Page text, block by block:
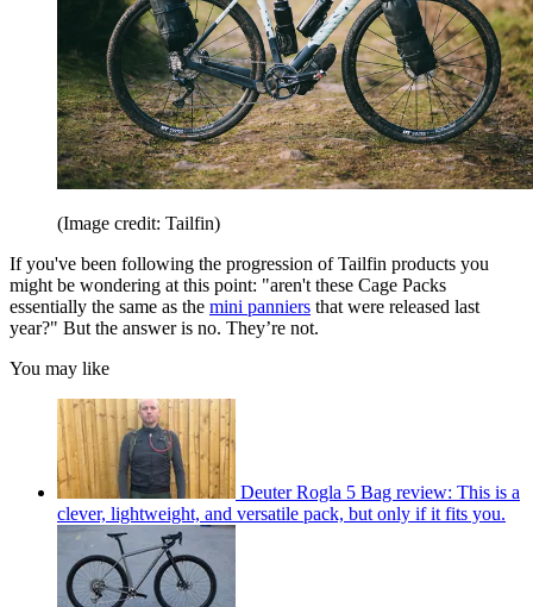
(Image credit: Tailfin)
If you've been following the progression of Tailfin products you
might be wondering at this point: "aren't these Cage Packs
essentially the same as the mini panniers that were released last
year?" But the answer is no. They’re not.
You may like
Deuter Rogla 5 Bag review: This is a
clever, lightweight, and versatile pack, but only if it fits you.